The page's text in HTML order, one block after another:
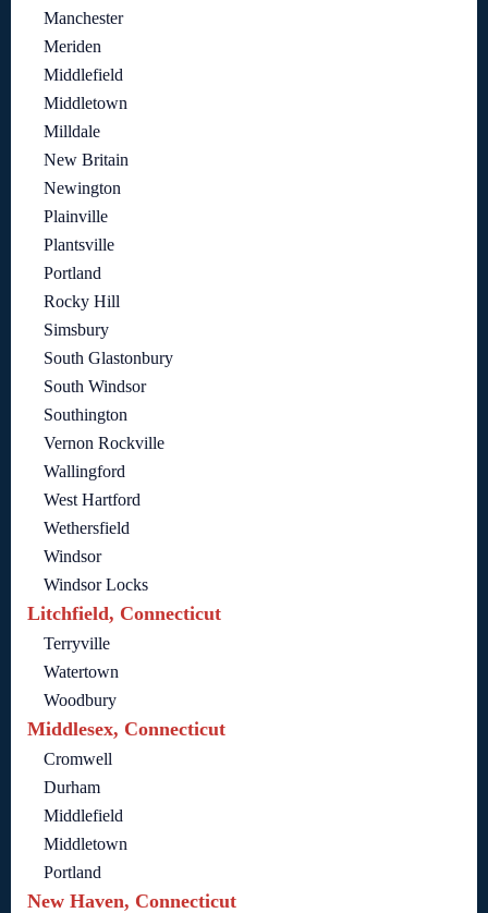
Manchester
Meriden
Middlefield
Middletown
Milldale
New Britain
Newington
Plainville
Plantsville
Portland
Rocky Hill
Simsbury
South Glastonbury
South Windsor
Southington
Vernon Rockville
Wallingford
West Hartford
Wethersfield
Windsor
Windsor Locks
Litchfield, Connecticut
Terryville
Watertown
Woodbury
Middlesex, Connecticut
Cromwell
Durham
Middlefield
Middletown
Portland
New Haven, Connecticut